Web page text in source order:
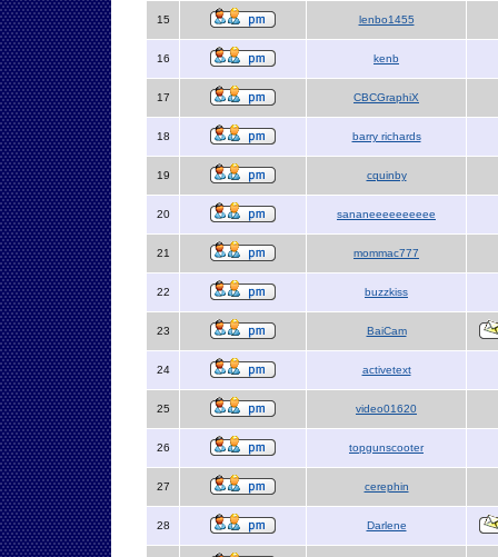
15 lenbo1455
16 kenb
17 CBCGraphiX
18 barry richards
19 cquinby
20 sananeeeeeeeeee
21 mommac777
22 buzzkiss
23 BaiCam
24 activetext
25 video01620
26 topgunscooter
27 cerephin
28 Darlene